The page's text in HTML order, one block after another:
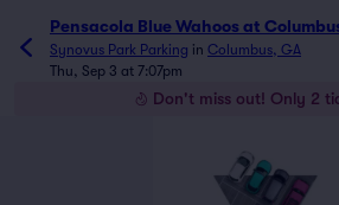
Pensacola Blue Wahoos at
Synovus Park Parking in Columbus, GA
Thu, Sep 3 at 7:07pm
Don't miss out! Only 2